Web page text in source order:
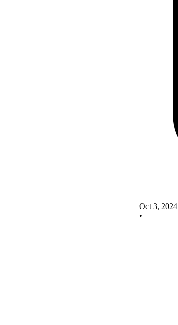
Oct 3, 2024
•